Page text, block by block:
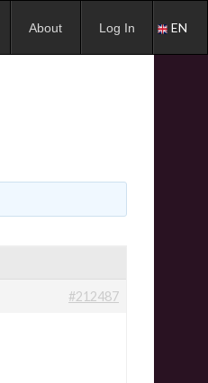
About Log In EN
#212487